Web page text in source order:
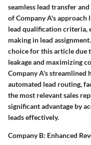
seamless lead transfer
of Company A's approach
lead qualification criteria,
making in lead
choice for this article due
leakage and maximizing
Company A's streamlined
automated lead routing,
the most relevant sales
significant advantage by
leads effectively.
Company B: Enhanced